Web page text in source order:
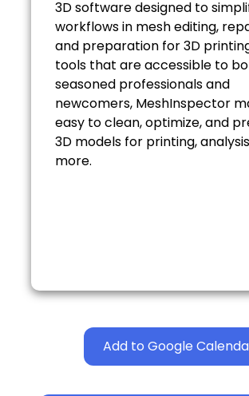
3D software designed to
workflows in mesh editing,
and preparation for 3D
tools that are accessible to
seasoned professionals and
newcomers, MeshInspector
easy to clean, optimize, and
3D models for printing,
more.
Add to Google